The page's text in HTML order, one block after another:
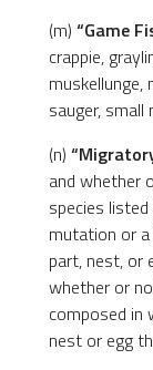
(m) “Game
crappie,
sauger,
(n)
and whether
species
mutation or a
part, nest, or
whether or
composed in
nest or egg